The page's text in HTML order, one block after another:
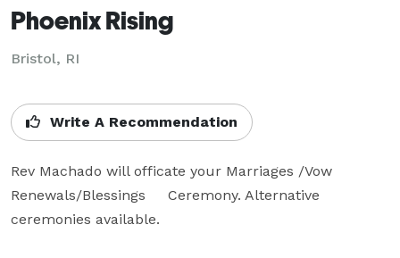
Phoenix Rising
Bristol, RI
Write A Recommendation
Rev Machado will officate your Marriages /Vow
Renewals/Blessings     Ceremony. Alternative
ceremonies available.